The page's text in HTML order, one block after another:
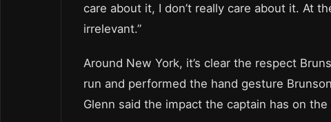
care about it, I don’t really care about it. At
irrelevant.”
Around New York, it’s clear the respect
run and performed the hand gesture
Glenn said the impact the captain has on